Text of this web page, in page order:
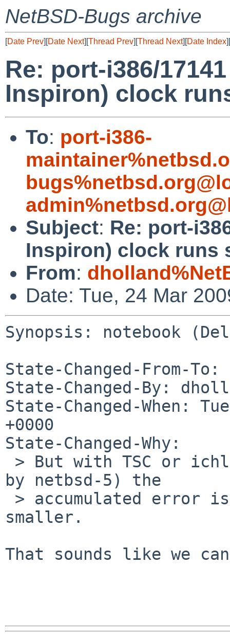
NetBSD-Bugs archive
[Date Prev][Date Next][Thread Prev][Thread Next][Date Index][
Re: port-i386/
Inspiron) clock
To: port-i386-
Subject: Re: port-
Inspiron) clock runs
From:
Date: Tue, 24 Mar
Synopsis: notebook
State-Changed-From-
State-Changed-By:
State-Changed-When:
+0000
State-Changed-Why:
by netbsd-5) the
smaller.
That sounds like we